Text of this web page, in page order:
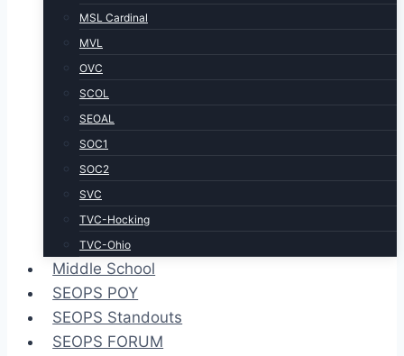
MSL Cardinal
MVL
OVC
SCOL
SEOAL
SOC1
SOC2
SVC
TVC-Hocking
TVC-Ohio
Middle School
SEOPS POY
SEOPS Standouts
SEOPS FORUM